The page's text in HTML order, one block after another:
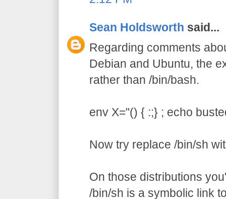
Sean Holdsworth said...
Regarding comments
Debian and Ubuntu, the
rather than /bin/bash.
env X="() { :;} ; echo
Now try replace /bin/sh
On those distributions
/bin/sh is a symbolic link